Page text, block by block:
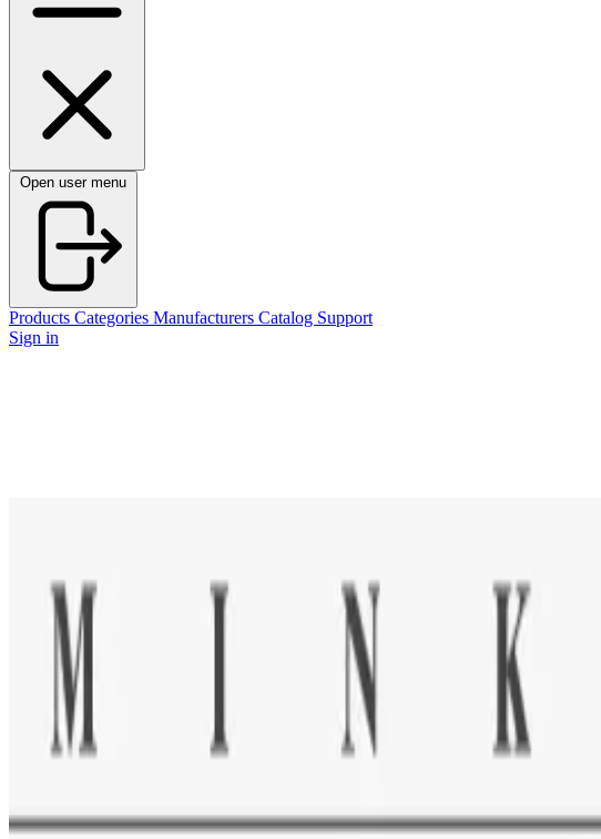
Open user menu
Products Categories Manufacturers Catalog Support
Sign in